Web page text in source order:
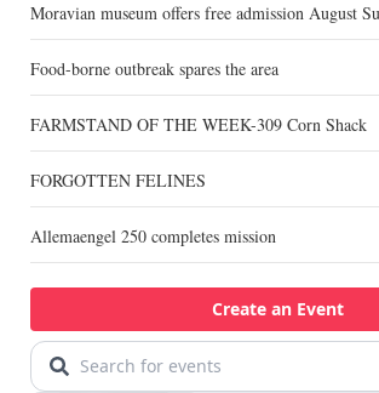
Moravian museum offers free admission August
Food-borne outbreak spares the area
FARMSTAND OF THE WEEK-309 Corn Shack
FORGOTTEN FELINES
Allemaengel 250 completes mission